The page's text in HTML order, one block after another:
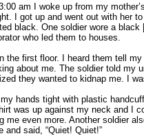
am I woke up from my
I got up and went out with her
black. One soldier wore a
who led them to houses.
the first floor. I heard them tell
about me. The soldier told
they wanted to kidnap me. I
hands tight with plastic
was up against my neck and I
me even more. Another soldier
said, “Quiet! Quiet!”